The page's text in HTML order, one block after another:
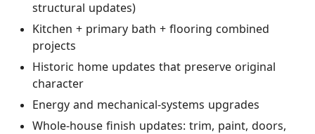
structural updates)
Kitchen + primary bath + flooring combined
projects
Historic home updates that preserve original
character
Energy and mechanical-systems upgrades
Whole-house finish updates: trim, paint, doors,